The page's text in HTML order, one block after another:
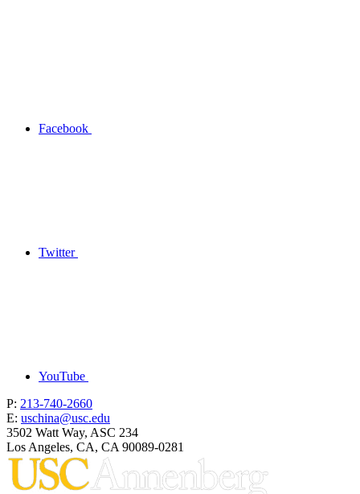
Facebook
Twitter
YouTube
P: 213-740-2660
E: uschina@usc.edu
3502 Watt Way, ASC 234
Los Angeles, CA, CA 90089-0281